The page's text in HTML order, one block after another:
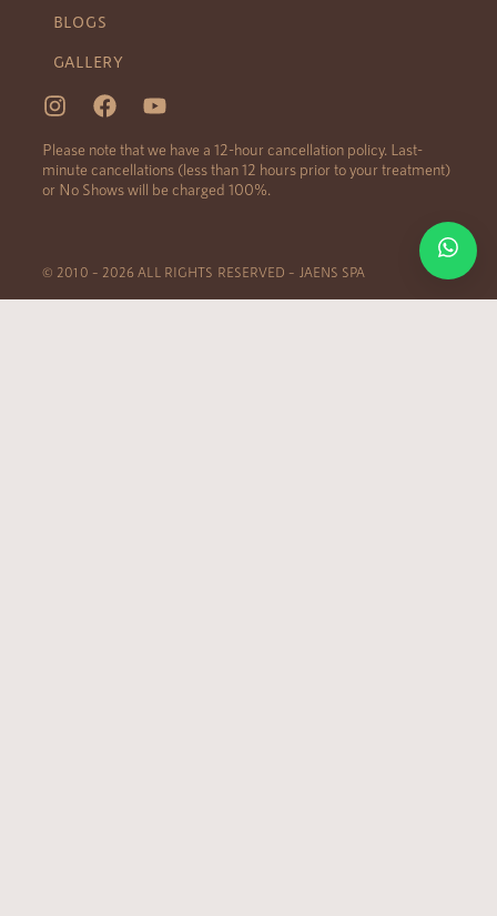
BLOGS
GALLERY
Please note that we have a 12-hour cancellation policy. Last-
minute cancellations (less than 12 hours prior to your treatment)
or No Shows will be charged 100%.
© 2010 – 2026 ALL RIGHTS RESERVED – JAENS SPA